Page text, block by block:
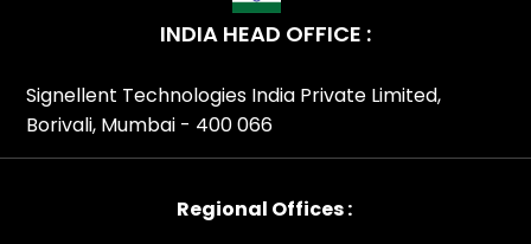
INDIA HEAD OFFICE :
Signellent Technologies India Private Limited,
Borivali, Mumbai - 400 066
Regional Offices :